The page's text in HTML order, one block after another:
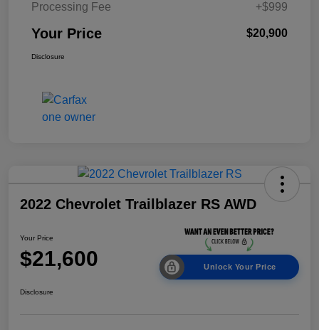
Processing Fee
+$999
Your Price $20,900
Disclosure
2022 Chevrolet Trailblazer RS AWD
Your Price
$21,600 Unlock Your Price
Disclosure